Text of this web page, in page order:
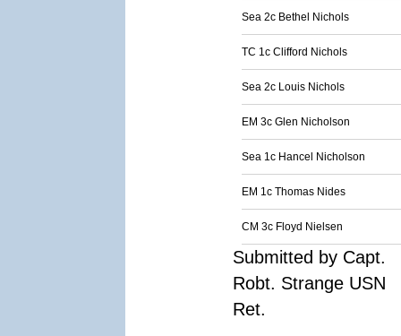
Sea 2c Bethel Nichols
TC 1c Clifford Nichols
Sea 2c Louis Nichols
EM 3c Glen Nicholson
Sea 1c Hancel Nicholson
EM 1c Thomas Nides
CM 3c Floyd Nielsen
Submitted by Capt.
Robt. Strange USN
Ret.